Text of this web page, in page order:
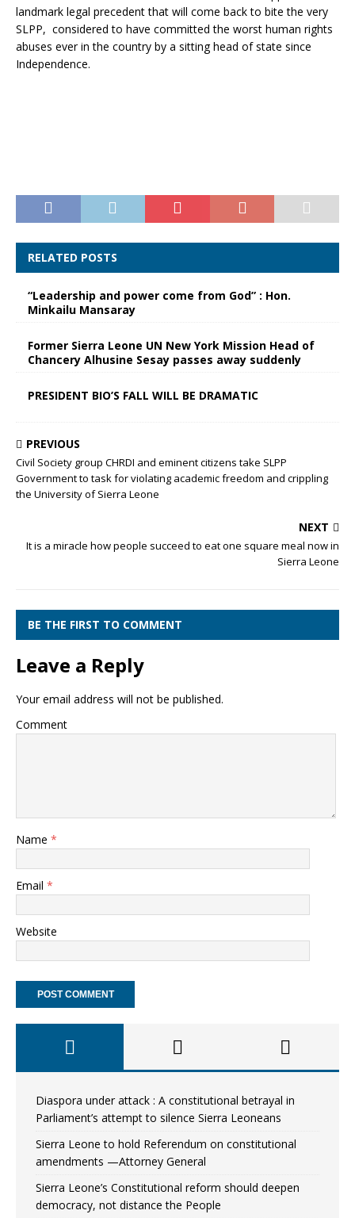
landmark legal precedent that will come back to bite the very
SLPP, considered to have committed the worst human rights
abuses ever in the country by a sitting head of state since
Independence.
RELATED POSTS
“Leadership and power come from God” : Hon.
Minkailu Mansaray
Former Sierra Leone UN New York Mission Head of
Chancery Alhusine Sesay passes away suddenly
PRESIDENT BIO’S FALL WILL BE DRAMATIC
PREVIOUS
Civil Society group CHRDI and eminent citizens take SLPP
Government to task for violating academic freedom and crippling
the University of Sierra Leone
NEXT
It is a miracle how people succeed to eat one square meal now in
Sierra Leone
BE THE FIRST TO COMMENT
Leave a Reply
Your email address will not be published.
Comment
Name *
Email *
Website
Diaspora under attack : A constitutional betrayal in
Parliament’s attempt to silence Sierra Leoneans
Sierra Leone to hold Referendum on constitutional
amendments —Attorney General
Sierra Leone’s Constitutional reform should deepen
democracy, not distance the People